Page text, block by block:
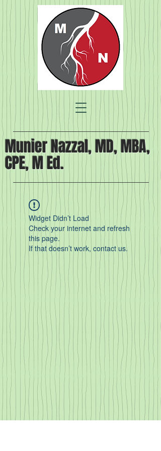
Munier Nazzal, MD, MBA,
CPE, M Ed.
Widget Didn’t Load
Check your internet and refresh
this page.
If that doesn’t work, contact us.